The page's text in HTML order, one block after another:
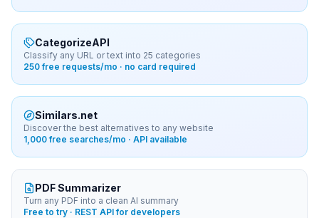
CategorizeAPI
Classify any URL or text into 25 categories
250 free requests/mo · no card required
Similars.net
Discover the best alternatives to any website
1,000 free searches/mo · API available
PDF Summarizer
Turn any PDF into a clean AI summary
Free to try · REST API for developers